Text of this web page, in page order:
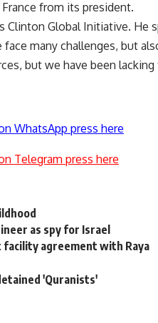
from its president.
Clinton Global Initiative. He
many challenges, but
but we have been
WhatsApp press here
Telegram press here
as spy for Israel
facility agreement with Raya
'Quranists'